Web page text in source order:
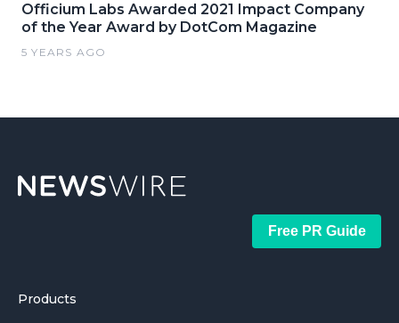
Officium Labs Awarded 2021 Impact Company
of the Year Award by DotCom Magazine
5 YEARS AGO
Free PR Guide
Products